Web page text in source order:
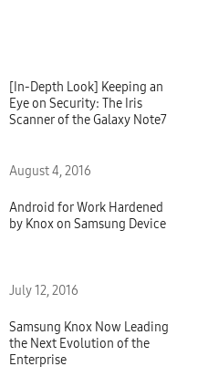
[In-Depth Look] Keeping an
Eye on Security: The Iris
Scanner of the Galaxy Note7
August 4, 2016
Android for Work Hardened
by Knox on Samsung Device
July 12, 2016
Samsung Knox Now Leading
the Next Evolution of the
Enterprise